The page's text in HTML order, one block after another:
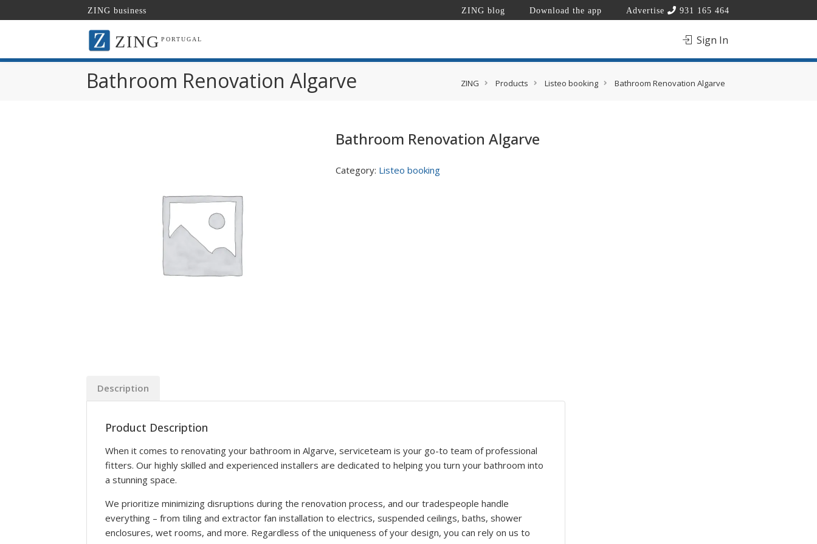
ZING business ZING blog Download the app Advertise 931 165 464
ZING PORTUGAL Sign In
Bathroom Renovation Algarve ZING Products Listeo booking Bathroom Renovation Algarve
Bathroom Renovation Algarve
Category: Listeo booking
Description
Product Description
When it comes to renovating your bathroom in Algarve, serviceteam is your go-to team of professional
fitters. Our highly skilled and experienced installers are dedicated to helping you turn your bathroom into
a stunning space.
We prioritize minimizing disruptions during the renovation process, and our tradespeople handle
everything – from tiling and extractor fan installation to electrics, suspended ceilings, baths, shower
enclosures, wet rooms, and more. Regardless of the uniqueness of your design, you can rely on us to